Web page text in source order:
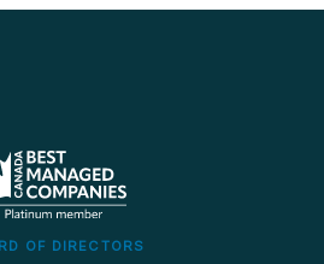
OF DIRECTORS